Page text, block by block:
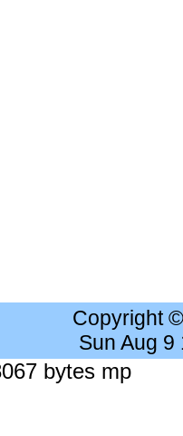
Copyright
Sun Aug 9
bytes mp